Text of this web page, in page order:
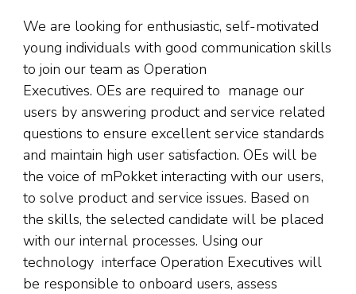
We are looking for enthusiastic, self-motivated
young individuals with good communication skills
to join our team as Operation
Executives. OEs are required to manage our
users by answering product and service related
questions to ensure excellent service standards
and maintain high user satisfaction. OEs will be
the voice of mPokket interacting with our users,
to solve product and service issues. Based on
the skills, the selected candidate will be placed
with our internal processes. Using our
technology interface Operation Executives will
be responsible to onboard users, assess